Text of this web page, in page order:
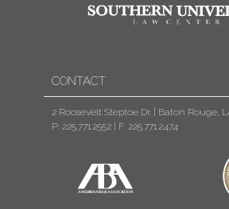
CONTACT
2 Roosevelt Steptoe Dr. | Baton Rouge,
P: 225.771.2552
F: 225.771.2474